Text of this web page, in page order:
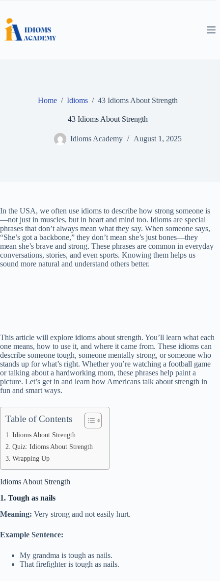
content
Home / Idioms / 43 Idioms About Strength
43 Idioms About Strength
Idioms Academy August 1, 2025
In the USA, we often use idioms to describe how strong someone is
—not just in muscles, but in heart and mind too. Idioms are special
phrases that don’t always mean what they say. When someone says,
“She’s got a backbone,” they don’t mean she’s just bones—they
mean she’s brave and strong. These phrases are common in everyday
conversations, stories, and even sports. Knowing them helps us
sound more natural and understand others better.
This article will explore idioms about strength. You’ll learn what each
one means, how to use it, and where it came from. These idioms can
describe someone tough, someone mentally strong, or someone who
stands up for what’s right. Whether you’re watching a football game
or talking about a hardworking mom, these phrases help paint a
picture. Let’s get in and learn how Americans talk about strength in
fun and smart ways.
Table of Contents
Idioms About Strength
Quiz: Idioms About Strength
Wrapping Up
Idioms About Strength
1. Tough as nails
Meaning: Very strong and not easily hurt.
Example Sentence:
My grandma is tough as nails.
That firefighter is tough as nails.